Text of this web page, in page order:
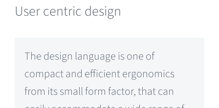
User centric design
The design language is one of
compact and efficient ergonomics
from its small form factor, that can